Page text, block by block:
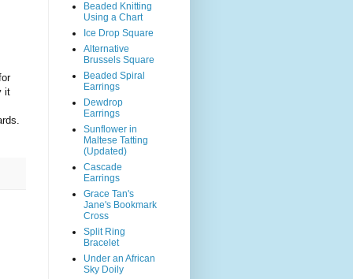
it
Beaded Knitting
Using a Chart
Ice Drop Square
Alternative
Brussels Square
Beaded Spiral
Earrings
Dewdrop
Earrings
Sunflower in
Maltese Tatting
(Updated)
Cascade
Earrings
Grace Tan's
Jane's Bookmark
Cross
Split Ring
Bracelet
Under an African
Sky Doily